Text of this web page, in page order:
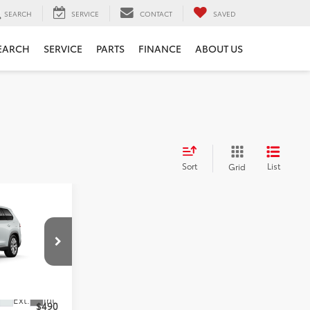
SEARCH SERVICE CONTACT SAVED
SERVICE PARTS FINANCE ABOUT US
Sort Grid List
Ext. Int.
$56,328
$490